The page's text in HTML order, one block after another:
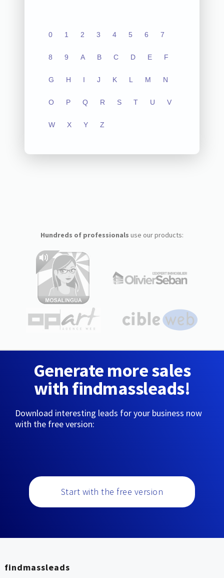
0 1 2 3 4 5 6 7
8 9 A B C D E F
G H I J K L M N
O P Q R S T U V
W X Y Z
Hundreds of professionals use our products:
Generate more sales
with findmassleads!
Download interesting leads for your business now
with the free version:
Start with the free version
findmassleads